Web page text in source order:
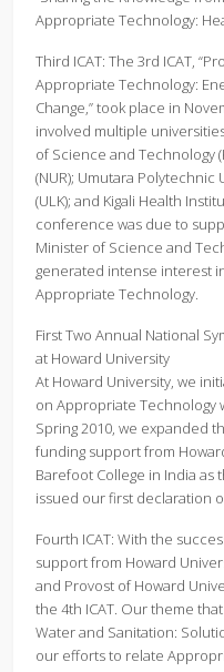
Appropriate Technology:
Third ICAT: The 3rd ICAT,
Appropriate Technology:
Change,” took place in
involved multiple
of Science and Technology
(NUR); Umutara Polytechnic
(ULK); and Kigali Health
conference was due to
Minister of Science and
generated intense interest
Appropriate Technology.
First Two Annual National
at Howard University
At Howard University, we
on Appropriate Technology
Spring 2010, we expanded
funding support from
Barefoot College in India as
issued our first declaration
Fourth ICAT: With the
support from Howard
and Provost of Howard
the 4th ICAT. Our theme
Water and Sanitation:
our efforts to relate